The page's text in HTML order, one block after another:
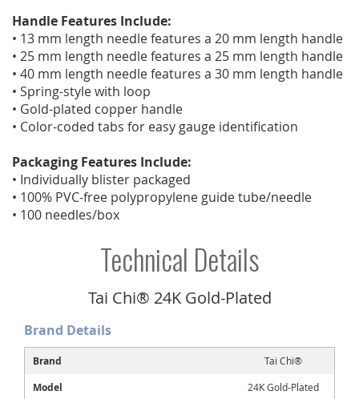
Handle Features Include:
• 13 mm length needle features a 20 mm length handle
• 25 mm length needle features a 25 mm length handle
• 40 mm length needle features a 30 mm length handle
• Spring-style with loop
• Gold-plated copper handle
• Color-coded tabs for easy gauge identification
Packaging Features Include:
• Individually blister packaged
• 100% PVC-free polypropylene guide tube/needle
• 100 needles/box
Technical Details
Tai Chi® 24K Gold-Plated
Brand Details
Brand Tai Chi®
Model 24K Gold-Plated